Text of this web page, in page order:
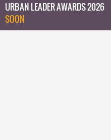
URBAN LEADER AWARDS 2026
SOON